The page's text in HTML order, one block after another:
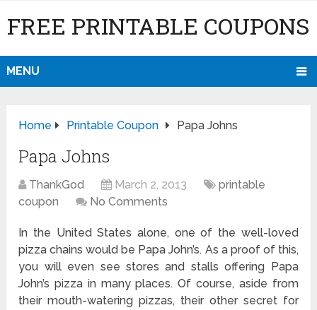
FREE PRINTABLE COUPONS
MENU
Home Printable Coupon Papa Johns
Papa Johns
ThankGod March 2, 2013
printable
coupon
No Comments
In the United States alone, one of the well-loved
pizza chains would be Papa John’s. As a proof of this,
you will even see stores and stalls offering Papa
John’s pizza in many places. Of course, aside from
their mouth-watering pizzas, their other secret for